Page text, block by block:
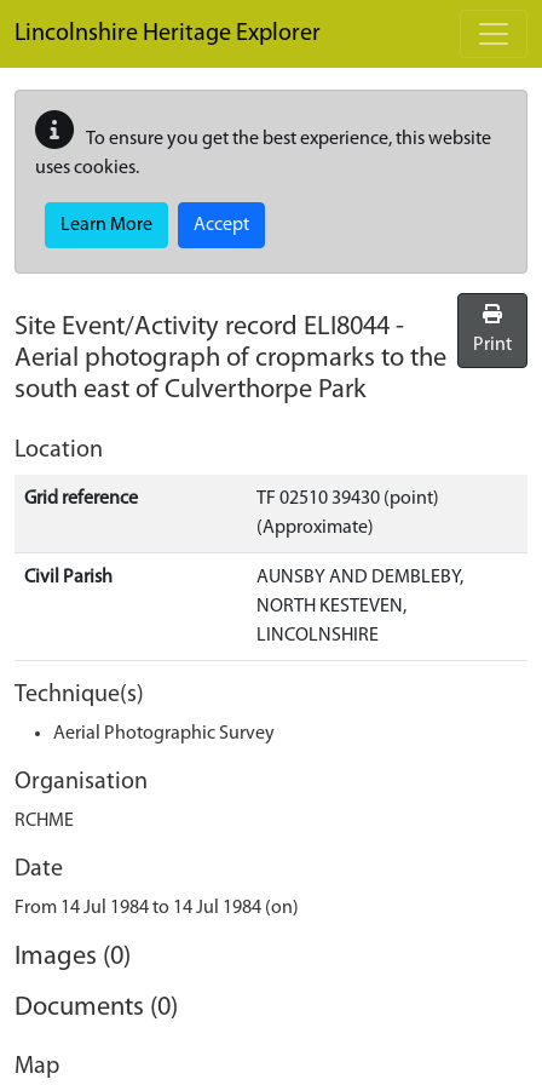
Lincolnshire Heritage Explorer
To ensure you get the best experience, this website
uses cookies.
Learn More Accept
Site Event/Activity record ELI8044 -
Aerial photograph of cropmarks to the
south east of Culverthorpe Park
Print
Location
Grid reference
TF 02510 39430 (point)
(Approximate)
Civil Parish
AUNSBY AND DEMBLEBY,
NORTH KESTEVEN,
LINCOLNSHIRE
Technique(s)
Aerial Photographic Survey
Organisation
RCHME
Date
From 14 Jul 1984 to 14 Jul 1984 (on)
Images (0)
Documents (0)
Map